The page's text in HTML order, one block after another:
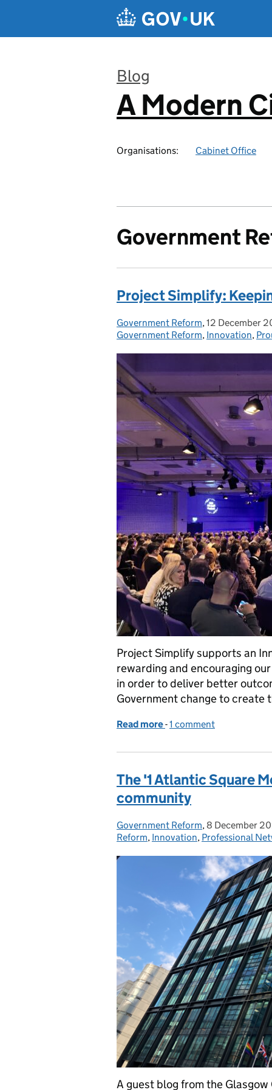
Blog
:
A Modern
Organisations: Cabinet Office
Government
Project Simplify:
Posted by:
Government Reform, Posted on:
12 December
Government Reform, Innovation,
Project Simplify supports an
rewarding and encouraging
in order to deliver better
Government change to create
Read more of Project Simplify:
-1 comment
The '1 Atlantic Square
community
Posted by:
Government Reform, Posted on:
8 December
Reform, Innovation, Professional
A guest blog from the